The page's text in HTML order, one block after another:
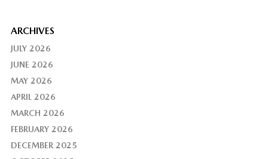
ARCHIVES
JULY 2026
JUNE 2026
MAY 2026
APRIL 2026
MARCH 2026
FEBRUARY 2026
DECEMBER 2025